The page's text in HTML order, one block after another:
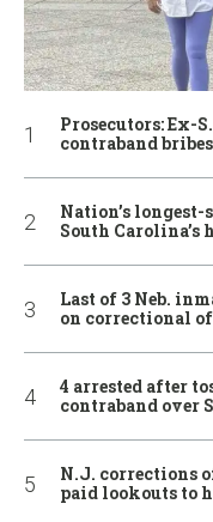
Prosecutors: Ex-
contraband
Nation’s
South
Last of 3 Neb.
on correctional
4 arrested after
contraband over
N.J. corrections
paid lookouts to